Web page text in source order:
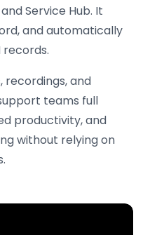
Service Hub. It
and automatically
records.
recordings, and
teams full
productivity, and
without relying on